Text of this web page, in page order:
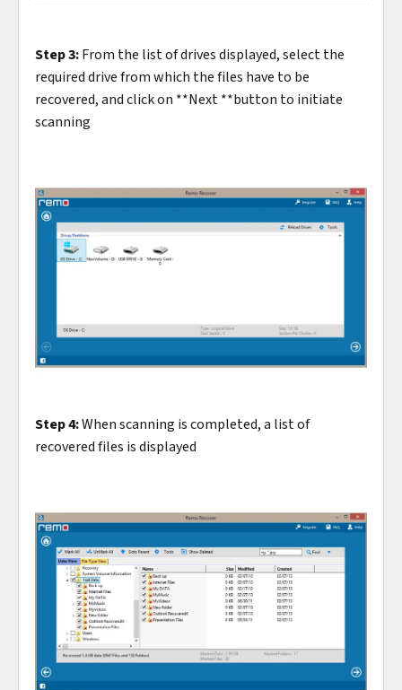
Step 3:From the list of drives displayed, select the
required drive from which the files have to be
recovered, and click on **Next **button to initiate
scanning
Step 4:When scanning is completed, a list of
recovered files is displayed